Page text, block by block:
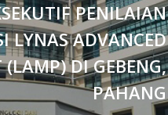
PENILAIAN
LYNAS ADVANCED
DI GEBENG,
PAHANG